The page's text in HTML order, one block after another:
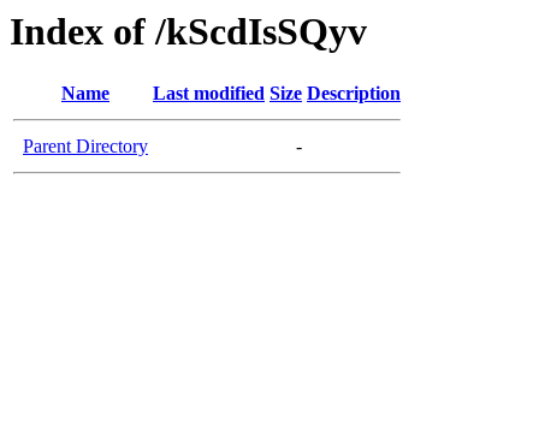
Index of /kScdIsSQyv
Name Last modified Size Description
Parent Directory -